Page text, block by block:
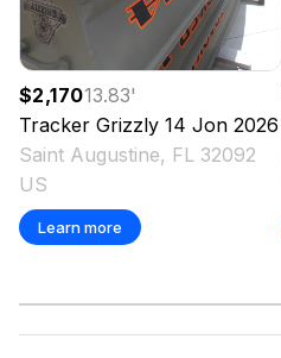
$2,17013.83'
Tracker Grizzly 14 Jon 2026
Saint Augustine, FL 32092
US
Learn more